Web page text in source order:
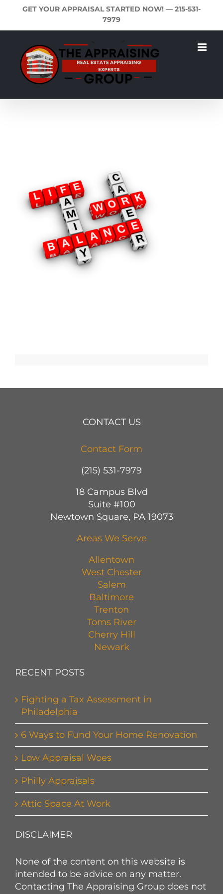
content
GET YOUR APPRAISAL STARTED NOW! — 215-531-
7979
CONTACT US
Contact Form
(215) 531-7979
18 Campus Blvd
Suite #100
Newtown Square, PA 19073
Areas We Serve
Allentown
West Chester
Salem
Baltimore
Trenton
Toms River
Cherry Hill
Newark
RECENT POSTS
Fighting a Tax Assessment in
Philadelphia
6 Ways to Fund Your Home Renovation
Low Appraisal Woes
Philly Appraisals
Attic Space At Work
DISCLAIMER
None of the content on this website is
intended to be advice on any matter.
Contacting The Appraising Group does not